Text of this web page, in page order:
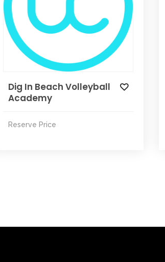
Dig In Beach Volleyball
Academy
Reserve Price